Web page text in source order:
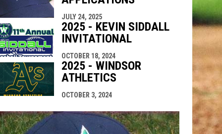
JULY 24, 2025
2025 - KEVIN SIDDALL
INVITATIONAL
OCTOBER 18, 2024
2025 - WINDSOR
ATHLETICS
OCTOBER 3, 2024